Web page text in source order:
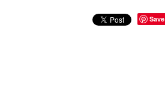
Save